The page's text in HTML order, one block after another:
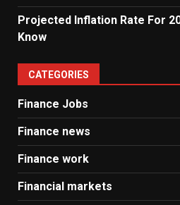
Projected Inflation Rate For
Know
CATEGORIES
Finance Jobs
Finance news
Finance work
Financial markets